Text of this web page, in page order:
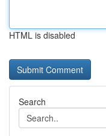
HTML is disabled
Search